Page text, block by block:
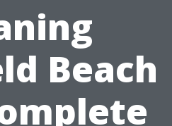
Beach